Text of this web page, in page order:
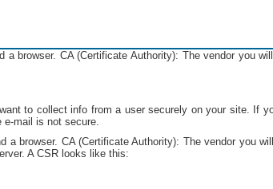
browser. CA (Certificate Authority): The vendor you
to collect info from a user securely on your site. If
mail is not secure.
a browser. CA (Certificate Authority): The vendor you
A CSR looks like this: